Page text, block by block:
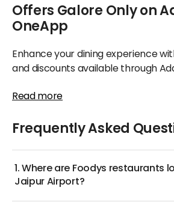
If you appreciate delightful cuisine,
place to try your cherished dishes.
caters to breakfast needs at all
authentic sweets specially made
for enjoying during your journey or
and family. Gluten-free and vegan
also offered for those with specific
preferences. Given its vegetarian
allows diners to relish
worries about mixed menus.
Offers Galore Only on
OneApp
Enhance your dining experience
and discounts available through
you have the chance to earn
Whether you’re after a light snack
meal, these attractive offers
Indulge in a delicious and authentic
Read more
Frequently Asked
1. Where are Foodys restaurants
Jaipur Airport?